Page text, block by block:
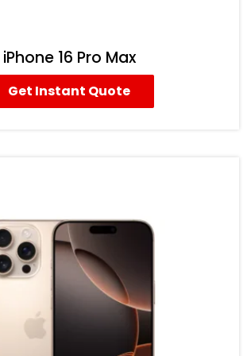
iPhone 16 Pro Max
Get Instant Quote